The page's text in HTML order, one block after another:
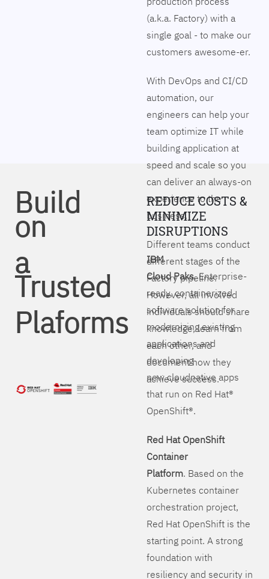
(a.k.a. Factory) with a
single goal - to make our
customers awesome-er.
With DevOps and CI/CD
automation, our
engineers can help your
team optimize IT while
building application at
speed and scale so you
can deliver an always-on
experience to the
business.
Different teams conduct
different stages of the
Factory pipeline.
However, all involved
individuals should share
knowledge, learn from
each other, and
document how they
achieve success.
Build
on
a
Trusted
Plaforms
REDUCE COSTS &
MINIMIZE
DISRUPTIONS
IBM
Cloud Paks. Enterprise-
ready, containerized
software solution for
modernizing existing
applications and
developing
new cloudnative apps
that run on Red Hat®
OpenShift®.
Red Hat OpenShift
Container
Platform. Based on the
Kubernetes container
orchestration project,
Red Hat OpenShift is the
starting point. A strong
foundation with
resiliency and security in